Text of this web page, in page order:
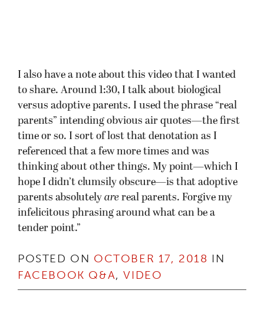
I also have a note about this video that I wanted
to share. Around 1:30, I talk about biological
versus adoptive parents. I used the phrase “real
parents” intending obvious air quotes—the first
time or so. I sort of lost that denotation as I
referenced that a few more times and was
thinking about other things. My point—which I
hope I didn’t clumsily obscure—is that adoptive
parents absolutely are real parents. Forgive my
infelicitous phrasing around what can be a
tender point.”
POSTED ON OCTOBER 17, 2018 IN
FACEBOOK Q&A,VIDEO